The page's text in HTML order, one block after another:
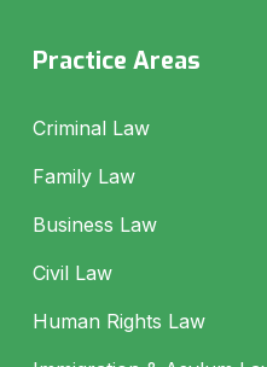
Practice Areas
Criminal Law
Family Law
Business Law
Civil Law
Human Rights Law